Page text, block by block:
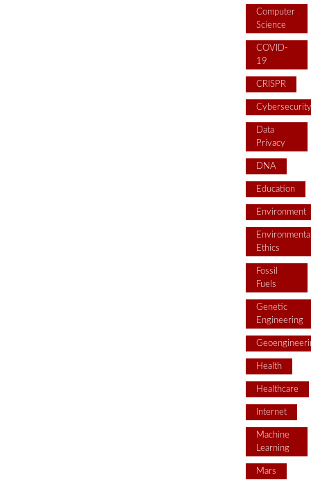
Computer
Science
COVID-
19
CRISPR
Cybersecurity
Data
Privacy
DNA
Education
Environment
Ethics
Fossil
Fuels
Genetic
Engineering
Health
Healthcare
Internet
Machine
Learning
Mars